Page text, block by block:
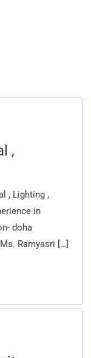
,
, Lighting ,
in
doha
Ramyasri […]